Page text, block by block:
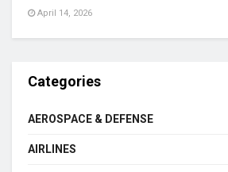
April 14, 2026
Categories
AEROSPACE & DEFENSE
AIRLINES